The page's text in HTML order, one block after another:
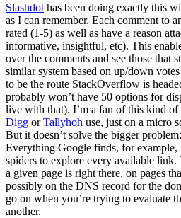
Slashdot has been doing exactly this
as I can remember. Each comment to
rated (1-5) as well as have a reason
informative, insightful, etc). This
over the comments and see those that
similar system based on up/down
to be the route StackOverflow is
probably won’t have 50 options for
live with that). I’m a fan of this kind of
Digg orTallyhoh use, just on a micro
But it doesn’t solve the bigger
Everything Google finds, for
spiders to explore every available
a given page is right there, on pages
possibly on the DNS record for the
go on when you’re trying to evaluate
another.